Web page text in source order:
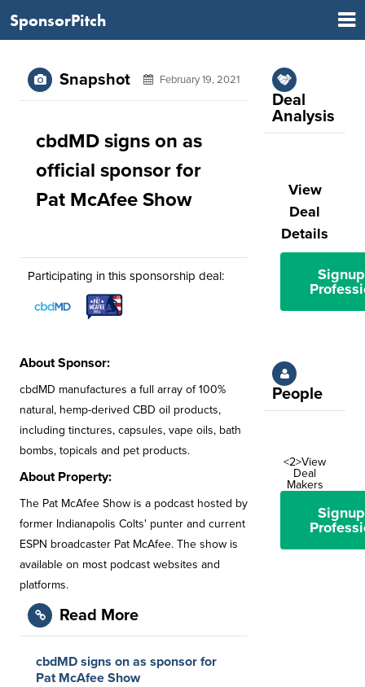
SponsorPitch
Snapshot February 19, 2021
cbdMD signs on as
official sponsor for
Pat McAfee Show
Participating in this sponsorship deal:
About Sponsor:
cbdMD manufactures a full array of 100%
natural, hemp-derived CBD oil products,
including tinctures, capsules, vape oils, bath
bombs, topicals and pet products.
About Property:
The Pat McAfee Show is a podcast hosted by
former Indianapolis Colts' punter and current
ESPN broadcaster Pat McAfee. The show is
available on most podcast websites and
platforms.
Read More
cbdMD signs on as sponsor for
Pat McAfee Show
Deal
Analysis
View
Deal
Details
People
<2>View
Deal
Makers